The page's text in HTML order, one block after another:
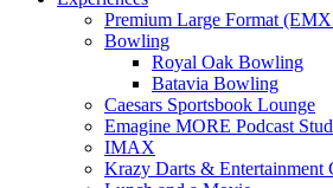
Premium Large Format
Bowling
Royal Oak Bowling
Batavia Bowling
Caesars Sportsbook Lounge
Emagine MORE Podcast
IMAX
Krazy Darts & Entertainment